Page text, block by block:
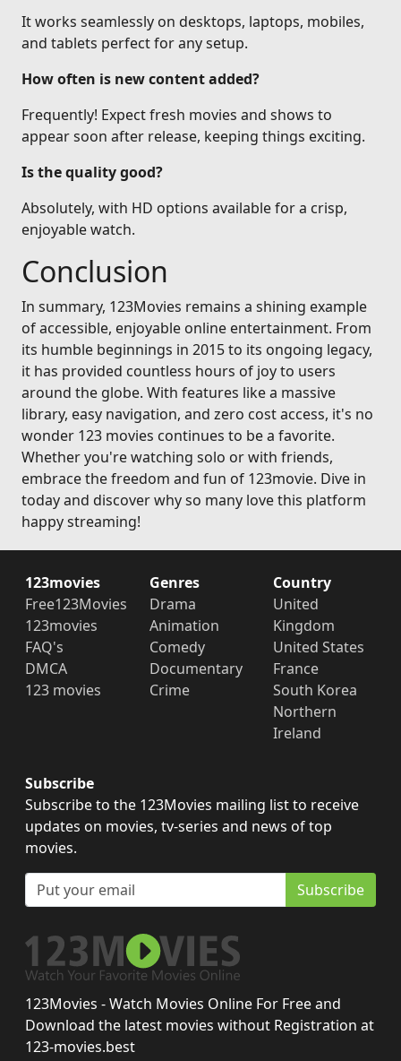
It works seamlessly on desktops, laptops, mobiles,
and tablets perfect for any setup.
How often is new content added?
Frequently! Expect fresh movies and shows to
appear soon after release, keeping things exciting.
Is the quality good?
Absolutely, with HD options available for a crisp,
enjoyable watch.
Conclusion
In summary, 123Movies remains a shining example
of accessible, enjoyable online entertainment. From
its humble beginnings in 2015 to its ongoing legacy,
it has provided countless hours of joy to users
around the globe. With features like a massive
library, easy navigation, and zero cost access, it's no
wonder 123 movies continues to be a favorite.
Whether you're watching solo or with friends,
embrace the freedom and fun of 123movie. Dive in
today and discover why so many love this platform
happy streaming!
123movies
Free123Movies
123movies
FAQ's
DMCA
123 movies
Genres
Drama
Animation
Comedy
Documentary
Crime
Country
United
Kingdom
United States
France
South Korea
Northern
Ireland
Subscribe
Subscribe to the 123Movies mailing list to receive
updates on movies, tv-series and news of top
movies.
Subscribe
123Movies - Watch Movies Online For Free and
Download the latest movies without Registration at
123-movies.best